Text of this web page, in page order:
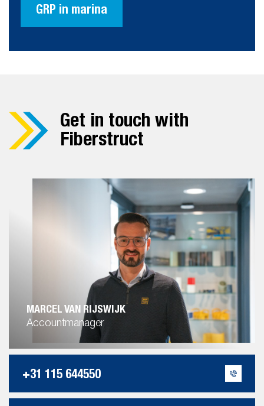
GRP in marina
Get in touch with
Fiberstruct
MARCEL VAN RIJSWIJK
Accountmanager
+31 115 644550